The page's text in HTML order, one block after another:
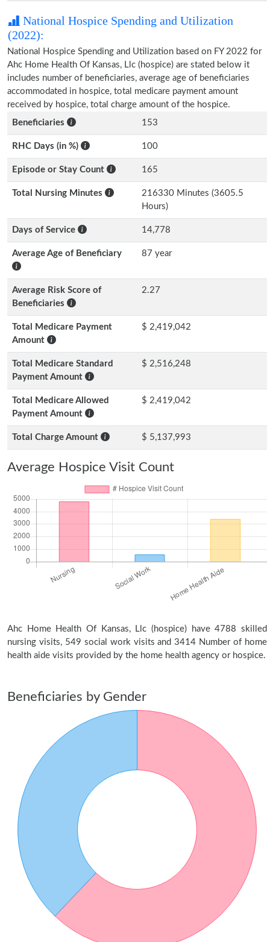
National Hospice Spending and Utilization
(2022):
National Hospice Spending and Utilization based on FY 2022 for
Ahc Home Health Of Kansas, Llc (hospice) are stated below it
includes number of beneficiaries, average age of beneficiaries
accommodated in hospice, total medicare payment amount
received by hospice, total charge amount of the hospice.
Beneficiaries
153
RHC Days (in %) 100
Episode or Stay Count 165
Total Nursing Minutes
216330 Minutes (3605.5
Hours)
Days of Service 14,778
Average Age of Beneficiary 87 year
Average Risk Score of
Beneficiaries
2.27
Total Medicare Payment
Amount
$ 2,419,042
Total Medicare Standard
Payment Amount
$ 2,516,248
Total Medicare Allowed
Payment Amount
$ 2,419,042
Total Charge Amount $ 5,137,993
Average Hospice Visit Count
Ahc Home Health Of Kansas, Llc (hospice) have 4788 skilled
nursing visits, 549 social work visits and 3414 Number of home
health aide visits provided by the home health agency or hospice.
Beneficiaries by Gender